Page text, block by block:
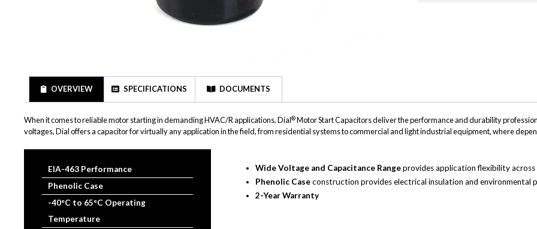
OVERVIEW SPECIFICATIONS DOCUMENTS
When it comes to reliable motor starting in demanding HVAC/R applications, Dial®Motor Start Capacitors deliver the performance and durability
voltages, Dial offers a capacitor for virtually any application in the field, from residential systems to commercial and light industrial equipment, where
EIA-463 Performance
Phenolic Case
-40°C to 65°C Operating
Temperature
Wide Voltage and Capacitance Rangeprovides application flexibility
Phenolic Caseconstruction provides electrical insulation and environmental
2-Year Warranty